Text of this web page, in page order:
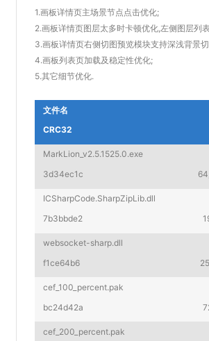
1.画板详情页主场景节点点击优化;
2.画板详情页图层太多时卡顿优化,左侧图层列
3.画板详情页右侧切图预览模块支持深浅背景
4.画板列表页加载及稳定性优化;
5.其它细节优化.
文件名
CRC32
MarkLion_v2.5.1525.0.exe
3d34ec1c
ICSharpCode.SharpZipLib.dll
7b3bbde2
websocket-sharp.dll
f1ce64b6
cef_100_percent.pak
bc24d42a
cef_200_percent.pak